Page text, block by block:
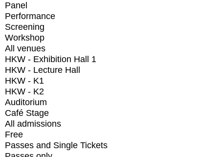
Panel
Performance
Screening
Workshop
All venues
HKW - Exhibition Hall 1
HKW - Lecture Hall
HKW - K1
HKW - K2
Auditorium
Café Stage
All admissions
Free
Passes and Single Tickets